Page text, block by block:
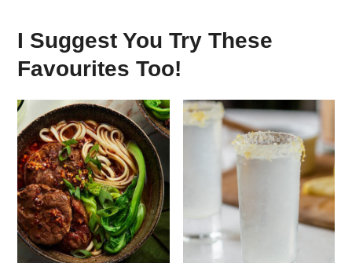
I Suggest You Try These
Favourites Too!